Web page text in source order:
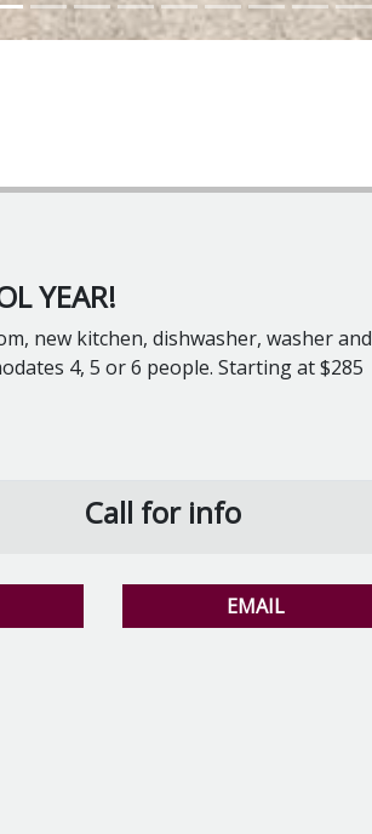
YEAR!
new kitchen, dishwasher, washer and
4, 5 or 6 people. Starting at $285
Call for info
EMAIL